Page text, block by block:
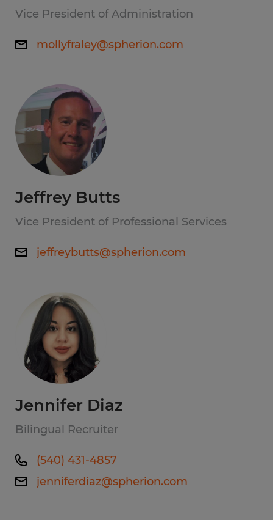
Vice President of Administration
mollyfraley@spherion.com
Jeffrey Butts
Vice President of Professional Services
jeffreybutts@spherion.com
Jennifer Diaz
Bilingual Recruiter
(540) 431-4857
jenniferdiaz@spherion.com